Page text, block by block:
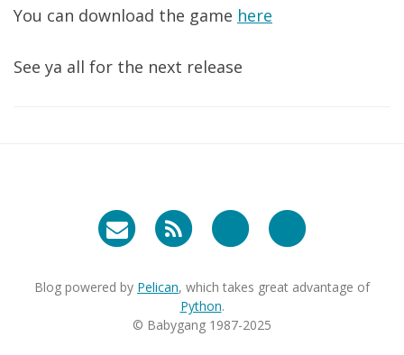
You can download the game here
See ya all for the next release
Blog powered by Pelican, which takes great advantage of
Python.
© Babygang 1987-2025